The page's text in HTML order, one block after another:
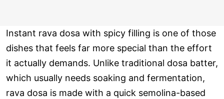
Instant rava dosa with spicy filling is one of those
dishes that feels far more special than the effort
it actually demands. Unlike traditional dosa batter,
which usually needs soaking and fermentation,
rava dosa is made with a quick semolina-based